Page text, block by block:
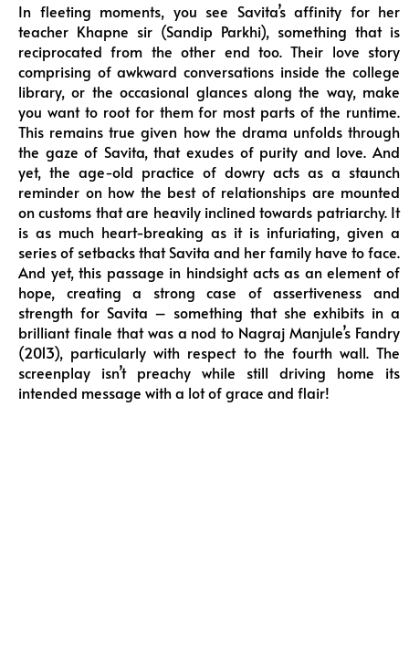
In fleeting moments, you see Savita’s affinity for her
teacher Khapne sir (Sandip Parkhi), something that is
reciprocated from the other end too. Their love story
comprising of awkward conversations inside the college
library, or the occasional glances along the way, make
you want to root for them for most parts of the runtime.
This remains true given how the drama unfolds through
the gaze of Savita, that exudes of purity and love. And
yet, the age-old practice of dowry acts as a staunch
reminder on how the best of relationships are mounted
on customs that are heavily inclined towards patriarchy. It
is as much heart-breaking as it is infuriating, given a
series of setbacks that Savita and her family have to face.
And yet, this passage in hindsight acts as an element of
hope, creating a strong case of assertiveness and
strength for Savita – something that she exhibits in a
brilliant finale that was a nod to Nagraj Manjule’s Fandry
(2013), particularly with respect to the fourth wall. The
screenplay isn’t preachy while still driving home its
intended message with a lot of grace and flair!